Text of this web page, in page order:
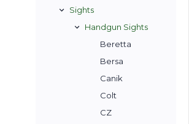
Sights
Handgun Sights
Beretta
Bersa
Canik
Colt
CZ